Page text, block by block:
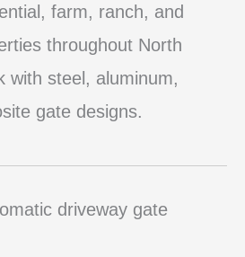
farm, ranch, and
throughout North
with steel, aluminum,
gate designs.
driveway gate